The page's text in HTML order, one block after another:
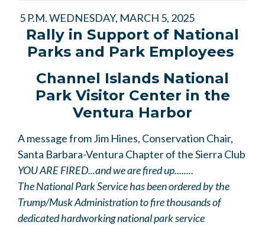
5 P.M. WEDNESDAY, MARCH 5, 2025
Rally in Support of National
Parks and Park Employees
Channel Islands National
Park Visitor Center in the
Ventura Harbor
A message from Jim Hines, Conservation Chair,
Santa Barbara-Ventura Chapter of the Sierra Club
YOU ARE FIRED...and we are fired up........
The National Park Service has been ordered by the
Trump/Musk Administration to fire thousands of
dedicated hardworking national park service